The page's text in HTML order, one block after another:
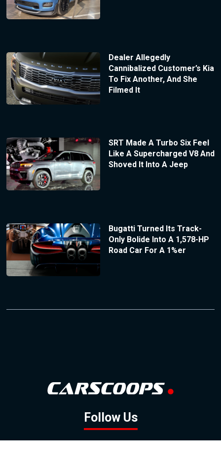
Dealer Allegedly
Cannibalized Customer’s Kia
To Fix Another, And She
Filmed It
SRT Made A Turbo Six Feel
Like A Supercharged V8 And
Shoved It Into A Jeep
Bugatti Turned Its Track-
Only Bolide Into A 1,578-HP
Road Car For A 1%er
Follow Us